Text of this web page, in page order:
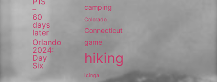
–
60
days
later
Orlando
2024:
Day
Six
camping
Colorado
Connecticut
game
hiking
icinga